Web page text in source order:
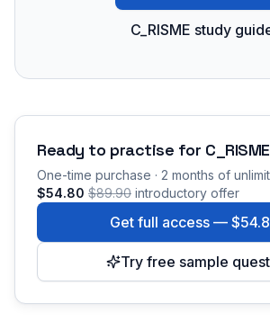
C_RISME study
Ready to practise for C_RISME
One-time purchase · 2 months of
$54.80 $89.90 introductory offer
Get full access —
Try free sample